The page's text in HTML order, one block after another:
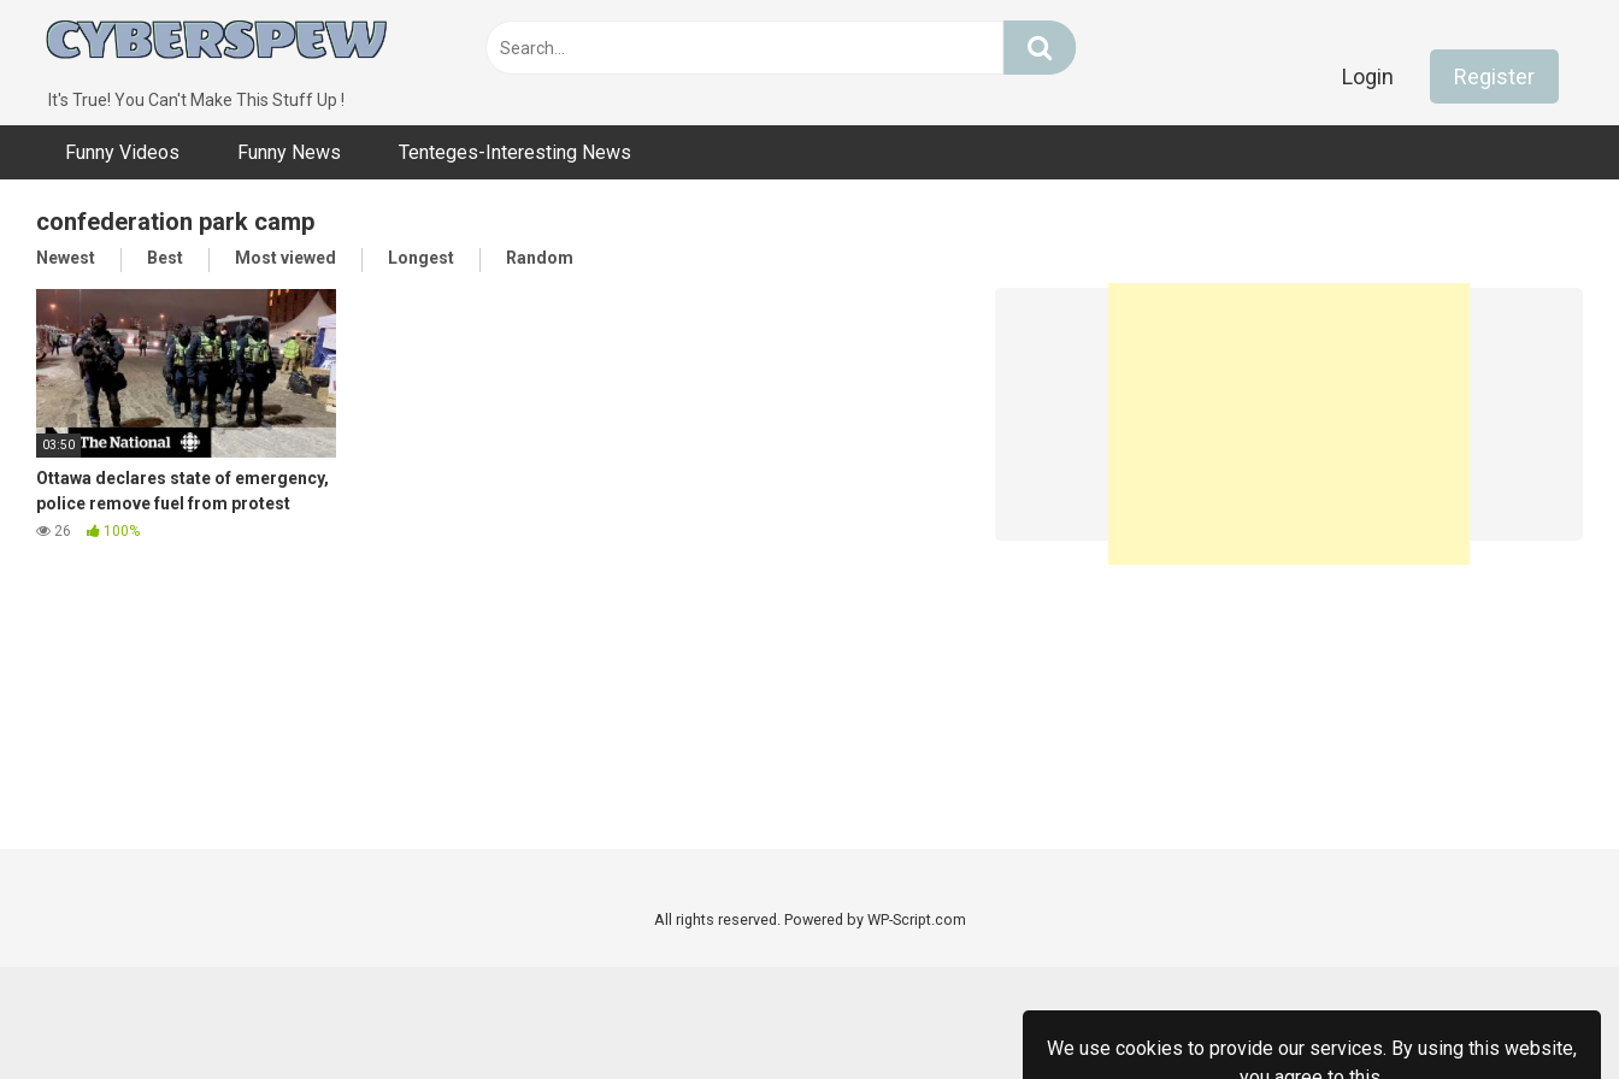
We use cookies to provide our services. By using this website,
content
It's True! You Can't Make This Stuff Up !
Login Register
Funny Videos Funny News Tenteges-Interesting News
confederation park camp
Newest Best Most viewed Longest Random
03:50
Ottawa declares state of emergency,
police remove fuel from protest
camp
26 100%
All rights reserved. Powered by WP-Script.com